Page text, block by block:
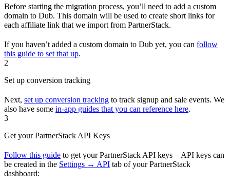
Before starting the migration process, you’ll need to add a custom
domain to Dub. This domain will be used to create short links for
each affiliate link that we import from PartnerStack.
If you haven’t added a custom domain to Dub yet, you can follow
this guide to set that up.
2
Set up conversion tracking
Next, set up conversion tracking to track signup and sale events. We
also have some in-app guides that you can reference here.
3
Get your PartnerStack API Keys
Follow this guide to get your PartnerStack API keys – API keys can
be created in the Settings → API tab of your PartnerStack
dashboard: